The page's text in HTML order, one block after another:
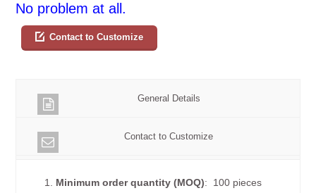
No problem at all.
Contact to Customize
General Details
Contact to Customize
1. Minimum order quantity (MOQ): 100 pieces